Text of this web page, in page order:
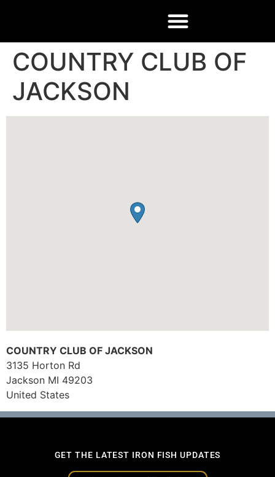
COUNTRY CLUB OF
JACKSON
COUNTRY CLUB OF JACKSON
3135 Horton Rd
Jackson MI 49203
United States
GET THE LATEST IRON FISH UPDATES